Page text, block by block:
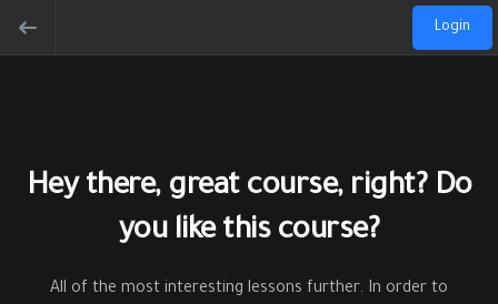
Login
Hey there, great course, right? Do
you like this course?
All of the most interesting lessons further. In order to